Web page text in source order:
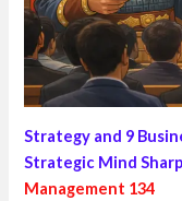
Strategy and 9
Strategic Mind
Management 134